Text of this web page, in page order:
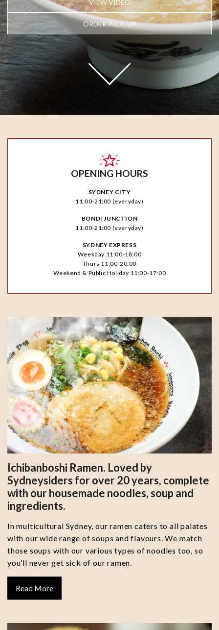
VIEW VIDEO
ORDER PICK-UP
OPENING HOURS
SYDNEY CITY
11:00-21:00 (everyday)
BONDI JUNCTION
11:00-21:00 (everyday)
SYDNEY EXPRESS
Weekday 11:00-18:00
Thurs 11:00-20:00
Weekend & Public Holiday 11:00-17:00
Ichibanboshi Ramen. Loved by
Sydneysiders for over 20 years, complete
with our housemade noodles, soup and
ingredients.
In multicultural Sydney, our ramen caters to all palates
with our wide range of soups and flavours. We match
those soups with our various types of noodles too, so
you’ll never get sick of our ramen.
Read More